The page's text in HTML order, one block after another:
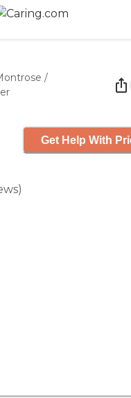
/
)
Get Help With